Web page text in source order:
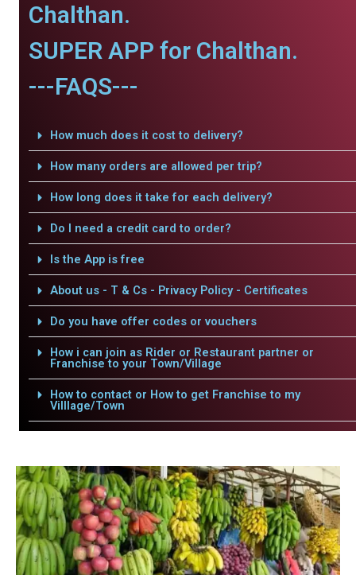
Chalthan.
SUPER APP for Chalthan.
---FAQS---
How much does it cost to delivery?
How many orders are allowed per trip?
How long does it take for each delivery?
Do I need a credit card to order?
Is the App is free
About us - T & Cs - Privacy Policy - Certificates
Do you have offer codes or vouchers
How i can join as Rider or Restaurant partner or
Franchise to your Town/Village
How to contact or How to get Franchise to my
Villlage/Town